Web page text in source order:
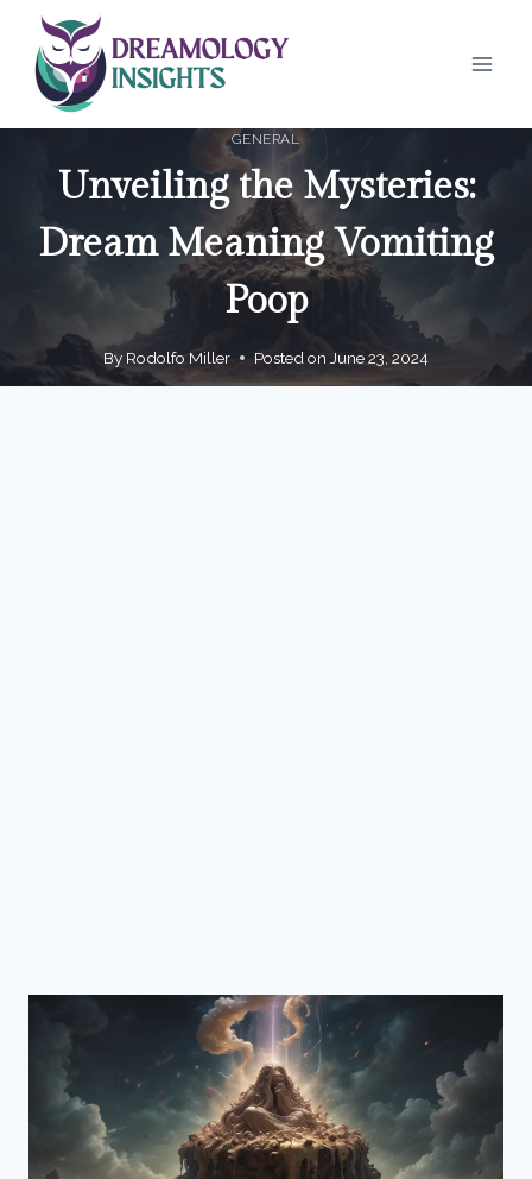
content
GENERAL
Unveiling the Mysteries:
Dream Meaning Vomiting
Poop
By Rodolfo Miller Posted on June 23, 2024